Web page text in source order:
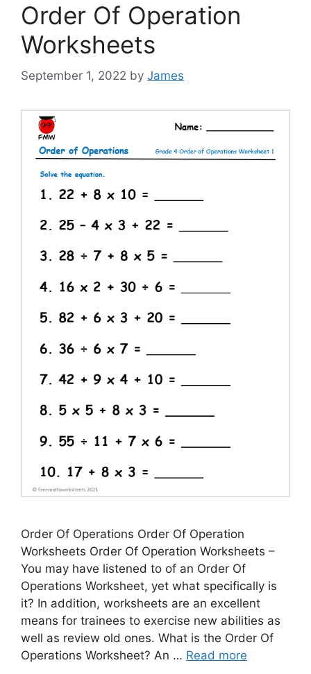
Order Of Operation
Worksheets
September 1, 2022 by James
Order Of Operations Order Of Operation
Worksheets Order Of Operation Worksheets –
You may have listened to of an Order Of
Operations Worksheet, yet what specifically is
it? In addition, worksheets are an excellent
means for trainees to exercise new abilities as
well as review old ones. What is the Order Of
Operations Worksheet? An … Read more